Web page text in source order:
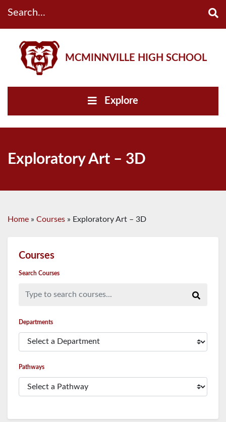
MCMINNVILLE HIGH SCHOOL
Explore
Exploratory Art – 3D
Home » Courses » Exploratory Art – 3D
Courses
Search Courses
Departments
Pathways